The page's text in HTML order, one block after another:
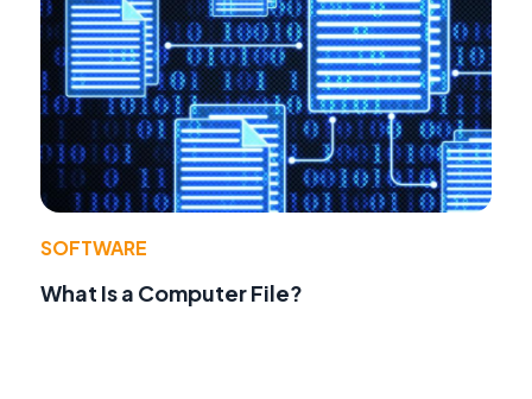
SOFTWARE
What Is a Computer File?